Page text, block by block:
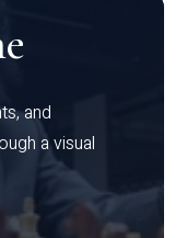
and
a visual